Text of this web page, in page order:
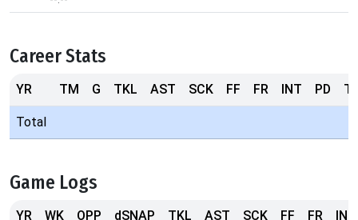
Career Stats
YR TM G TKL AST SCK FF FR INT PD
Total
Game Logs
YR WK OPP dSNAP TKL AST SCK FF FR INT